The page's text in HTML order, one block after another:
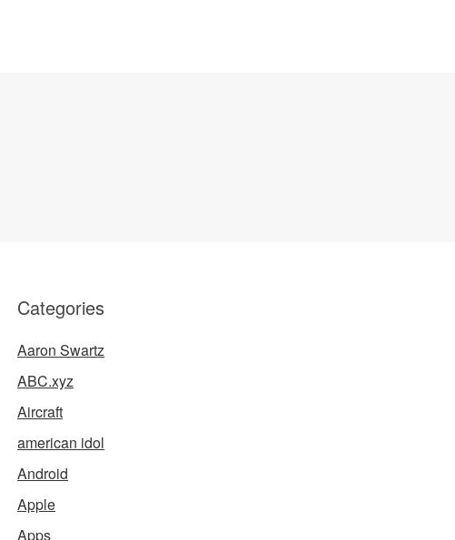
Categories
Aaron Swartz
ABC.xyz
Aircraft
american idol
Android
Apple
Apps